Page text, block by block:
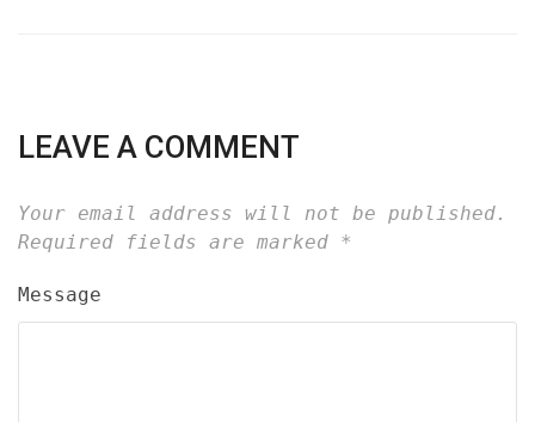
LEAVE A COMMENT
Your email address will not be published.
Required fields are marked *
Message